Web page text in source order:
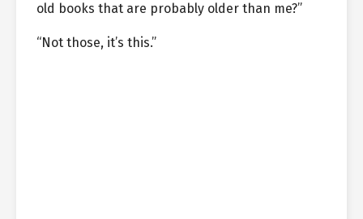
old books that are probably older than me?”
“Not those, it’s this.”